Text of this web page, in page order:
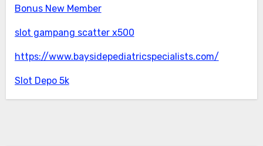
Bonus New Member
slot gampang scatter x500
https://www.baysidepediatricspecialists.com/
Slot Depo 5k